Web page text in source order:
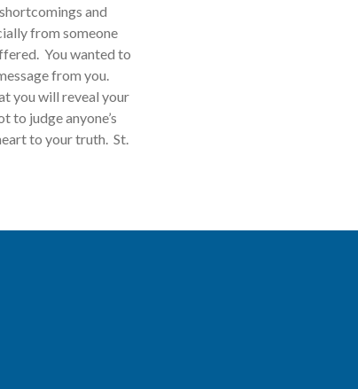
and
from someone
You wanted to
from you.
you will reveal your
to judge anyone’s
to your truth. St.